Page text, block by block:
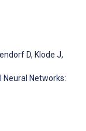
D, Klode J,
Neural Networks: